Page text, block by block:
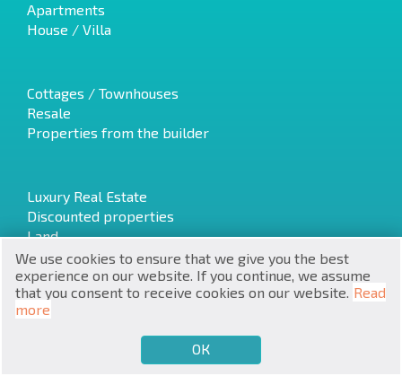
€
₽
₴
zł BG
Apartments
House / Villa
Cottages / Townhouses
Resale
Properties from the builder
Luxury Real Estate
Discounted properties
Land
Latest offers
Fire sales
Investment projects
We use cookies to ensure that we give you the best
experience on our website. If you continue, we assume
that you consent to receive cookies on our website. Read
more
ОК